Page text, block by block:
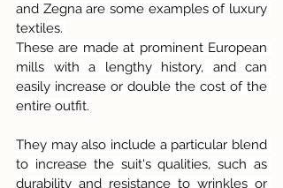
and Zegna are some examples of luxury
textiles.
These are made at prominent European
mills with a lengthy history, and can
easily increase or double the cost of the
entire outfit.
They may also include a particular blend
to increase the suit's qualities, such as
durability and resistance to wrinkles or